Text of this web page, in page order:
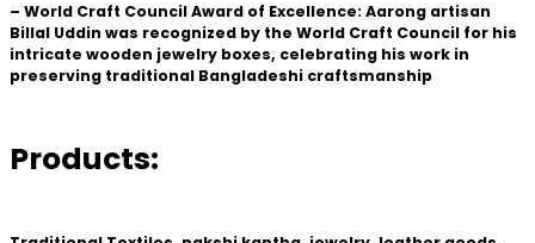
– World Craft Council Award of Excellence: Aarong artisan
Billal Uddin was recognized by the World Craft Council for his
intricate wooden jewelry boxes, celebrating his work in
preserving traditional Bangladeshi craftsmanship
Products: